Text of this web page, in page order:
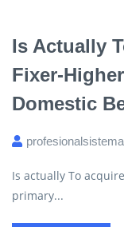
Is Actually
Fixer-
Domestic
Is actually To
primary...